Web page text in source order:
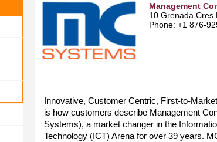
Management
10 Grenada Cres
Phone: +1 876-
Innovative, Customer Centric, First-to-
is how customers describe Management
Systems), a market changer in the
Technology (ICT) Arena for over 39 years.